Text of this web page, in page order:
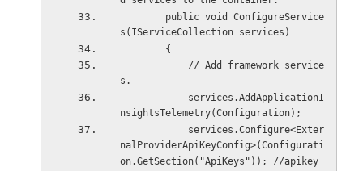
s(IServiceCollection services)
        {
s.
nsightsTelemetry(Configuration);
nalProviderApiKeyConfig>(Configurati
on.GetSection("ApiKeys")); //apikey